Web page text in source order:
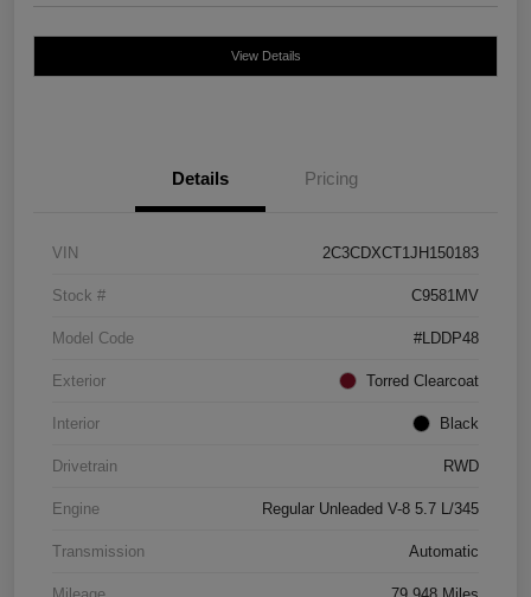
View Details
Details Pricing
VIN 2C3CDXCT1JH150183
Stock # C9581MV
Model Code #LDDP48
Exterior Torred Clearcoat
Interior Black
Drivetrain RWD
Engine Regular Unleaded V-8 5.7 L/345
Transmission Automatic